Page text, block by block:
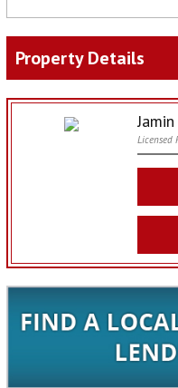
Property Details
Licensed